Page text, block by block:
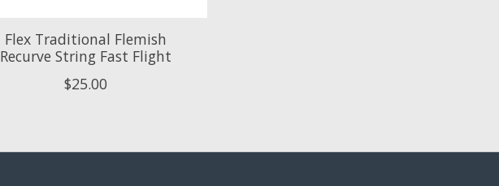
Flex Traditional Flemish
Recurve String Fast Flight
$25.00